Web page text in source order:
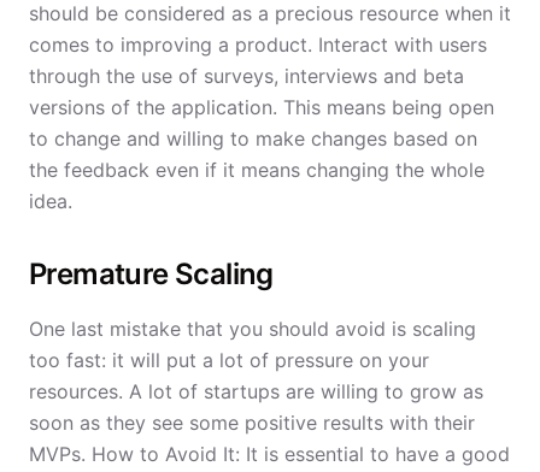
should be considered as a precious resource when it
comes to improving a product. Interact with users
through the use of surveys, interviews and beta
versions of the application. This means being open
to change and willing to make changes based on
the feedback even if it means changing the whole
idea.
Premature Scaling
One last mistake that you should avoid is scaling
too fast: it will put a lot of pressure on your
resources. A lot of startups are willing to grow as
soon as they see some positive results with their
MVPs. How to Avoid It: It is essential to have a good